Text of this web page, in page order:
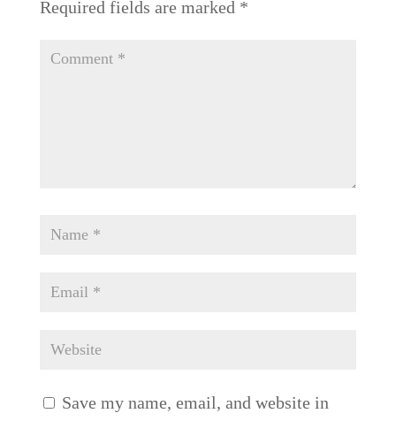
Required fields are marked *
Save my name, email, and website in